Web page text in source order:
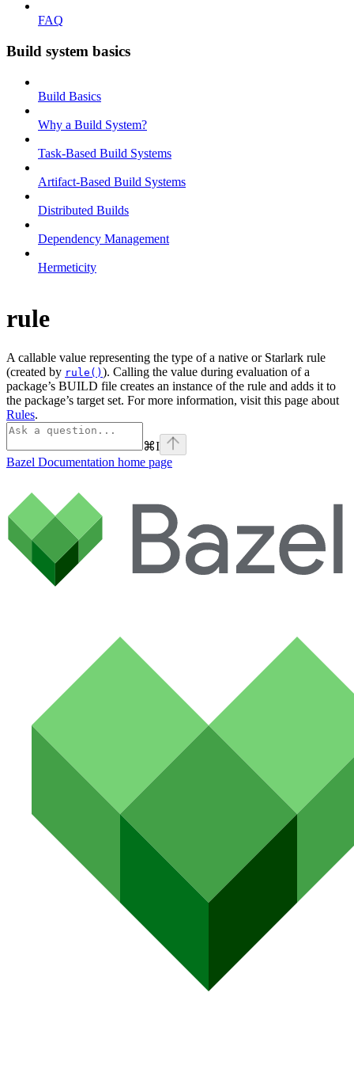
FAQ
Build system basics
Build Basics
Why a Build System?
Task-Based Build Systems
Artifact-Based Build Systems
Distributed Builds
Dependency Management
Hermeticity
rule
A callable value representing the type of a native or Starlark rule
(created by rule() ). Calling the value during evaluation of a
package’s BUILD file creates an instance of the rule and adds it to
the package’s target set. For more information, visit this page about
Rules.
⌘I
Bazel Documentation home page